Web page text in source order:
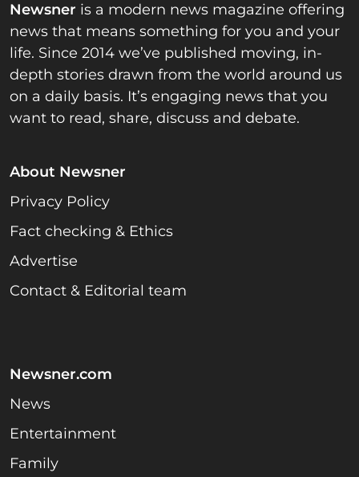
Newsner is a modern news magazine offering
news that means something for you and your
life. Since 2014 we’ve published moving, in-
depth stories drawn from the world around us
on a daily basis. It’s engaging news that you
want to read, share, discuss and debate.
About Newsner
Privacy Policy
Fact checking & Ethics
Advertise
Contact & Editorial team
Newsner.com
News
Entertainment
Family